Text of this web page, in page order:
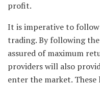
profit.
It is imperative to
trading. By following
assured of maximum
providers will also
enter the market. These